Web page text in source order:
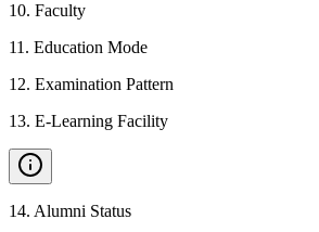
10. Faculty
11 . Education Mode
12. Examination Pattern
13. E-Learning Facility
14. Alumni Status